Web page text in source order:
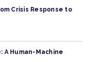
Crisis Response to
A Human-Machine